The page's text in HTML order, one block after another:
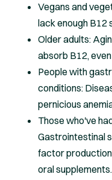
Vegans and
lack enough B12
Older adults:
absorb B12,
People with
conditions:
pernicious
Those who've
Gastrointestinal
factor
oral supplements.